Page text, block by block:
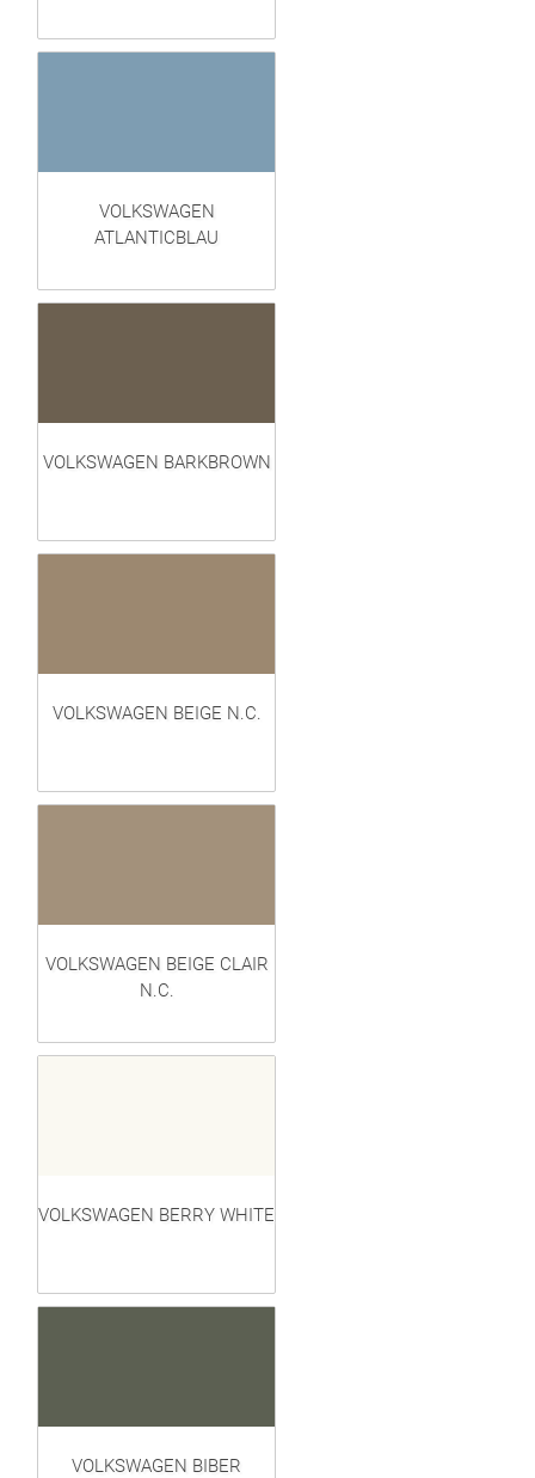
VOLKSWAGEN
ATLANTICBLAU
VOLKSWAGEN BARKBROWN
VOLKSWAGEN BEIGE N.C.
VOLKSWAGEN BEIGE CLAIR
N.C.
VOLKSWAGEN BERRY WHITE
VOLKSWAGEN BIBER